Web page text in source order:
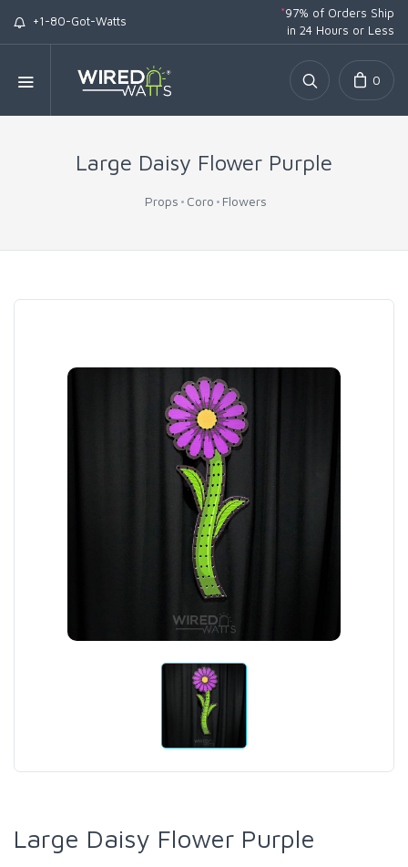
+1-80-Got-Watts
*97% of Orders Ship
in 24 Hours or Less
0
Large Daisy Flower Purple
Props Coro Flowers
Large Daisy Flower Purple